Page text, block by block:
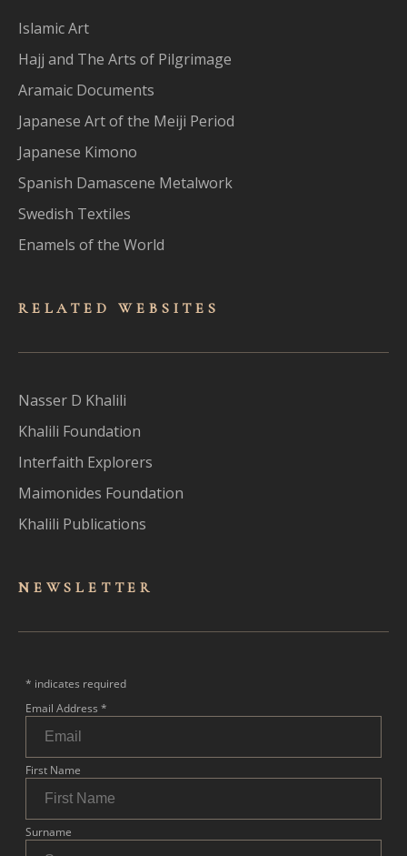
Islamic Art
Hajj and The Arts of Pilgrimage
Aramaic Documents
Japanese Art of the Meiji Period
Japanese Kimono
Spanish Damascene Metalwork
Swedish Textiles
Enamels of the World
RELATED WEBSITES
Nasser D Khalili
Khalili Foundation
Interfaith Explorers
Maimonides Foundation
Khalili Publications
NEWSLET TER